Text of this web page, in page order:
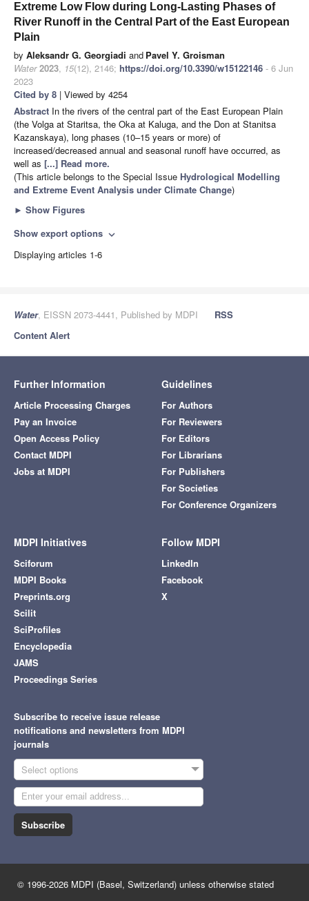
Extreme Low Flow during Long-Lasting Phases of
River Runoff in the Central Part of the East European
Plain
by Aleksandr G. Georgiadi and Pavel Y. Groisman
Water 2023, 15(12), 2146; https://doi.org/10.3390/w15122146 - 6 Jun
2023
Cited by 8 | Viewed by 4254
Abstract In the rivers of the central part of the East European Plain
(the Volga at Staritsa, the Oka at Kaluga, and the Don at Stanitsa
Kazanskaya), long phases (10–15 years or more) of
increased/decreased annual and seasonal runoff have occurred, as
well as [...] Read more.
(This article belongs to the Special Issue Hydrological Modelling
and Extreme Event Analysis under Climate Change)
► Show Figures
Show export options expand_more
Displaying articles 1-6
Water, EISSN 2073-4441, Published by MDPI
RSS
Content Alert
Further Information
Article Processing Charges
Pay an Invoice
Open Access Policy
Contact MDPI
Jobs at MDPI
Guidelines
For Authors
For Reviewers
For Editors
For Librarians
For Publishers
For Societies
For Conference Organizers
MDPI Initiatives
Sciforum
MDPI Books
Preprints.org
Scilit
SciProfiles
Encyclopedia
JAMS
Proceedings Series
Follow MDPI
LinkedIn
Facebook
X
Subscribe to receive issue release
notifications and newsletters from MDPI
journals
Select options
Subscribe
© 1996-2026 MDPI (Basel, Switzerland) unless otherwise stated